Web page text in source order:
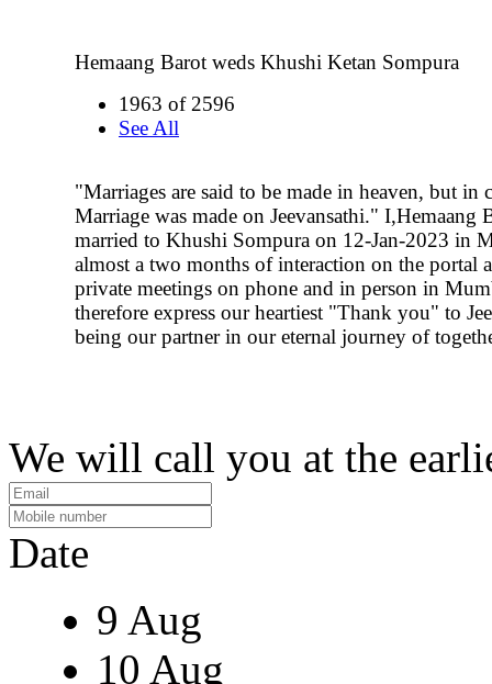
Hemaang Barot weds Khushi Ketan Sompura
1963 of 2596
See All
"Marriages are said to be made in heaven, but in
Marriage was made on Jeevansathi." I,Hemaang
married to Khushi Sompura on 12-Jan-2023 in
almost a two months of interaction on the portal
private meetings on phone and in person in
therefore express our heartiest "Thank you" to
being our partner in our eternal journey of
We will call you at the
Date
9 Aug
10 Aug